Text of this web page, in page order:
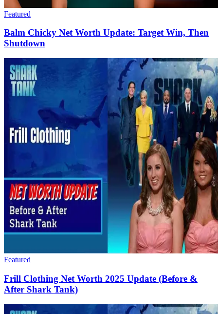
Featured
Balm Chicky Net Worth Update: Target Win, Then
Shutdown
Featured
Frill Clothing Net Worth 2025 Update (Before &
After Shark Tank)